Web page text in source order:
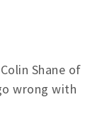
Shane of
wrong with